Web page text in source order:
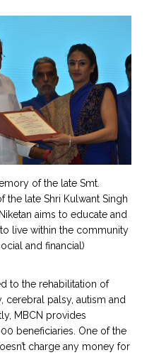
of the late Smt.
the late Shri Kulwant Singh
aims to educate and
live within the community
and financial)
to the rehabilitation of
cerebral palsy, autism and
MBCN provides
beneficiaries. One of the
charge any money for